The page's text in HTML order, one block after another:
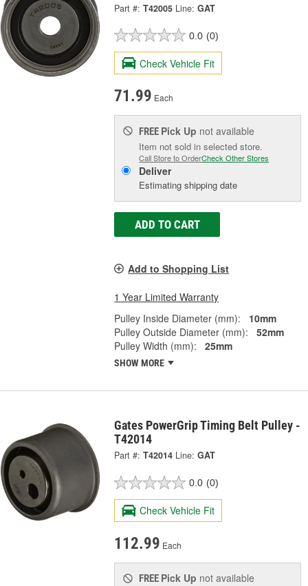
Part #: T42005 Line: GAT
0.0 (0)
Check Vehicle Fit
71.99 Each
FREE Pick Up not available
Item not sold in selected store.
Call Store to OrderCheck Other Stores
Deliver
Estimating shipping date
ADD TO CART
Add to Shopping List
1 Year Limited Warranty
Pulley Inside Diameter (mm):
10mm
Pulley Outside Diameter (mm):
52mm
Pulley Width (mm):
25mm
SHOW MORE
Gates PowerGrip Timing Belt Pulley -
T42014
Part #: T42014 Line: GAT
0.0 (0)
Check Vehicle Fit
112.99 Each
FREE Pick Up not available